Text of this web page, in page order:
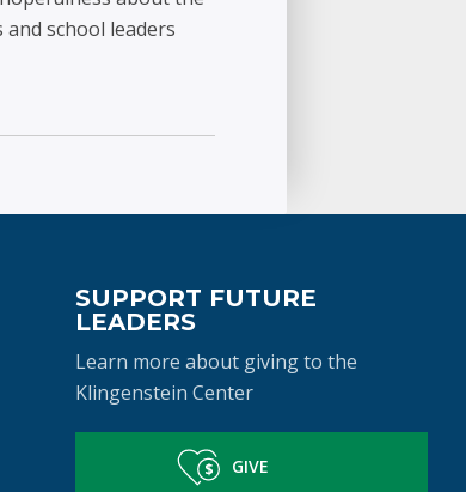
school leaders
SUPPORT FUTURE
LEADERS
Learn more about giving to the
Klingenstein Center
GIVE